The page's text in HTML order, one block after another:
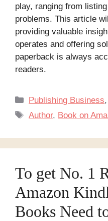
play, ranging from
problems. This article
providing valuable
operates and offering
paperback is always
readers.
Categories
Publishing Business,
Tags
Author, Book on
To get No. 1
Amazon
Books Need